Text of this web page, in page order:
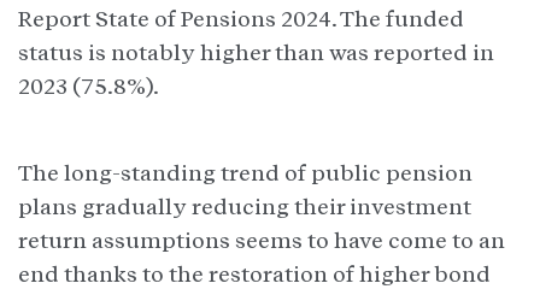
Report State of Pensions 2024. The funded
status is notably higher than was reported in
2023 (75.8%).
The long-standing trend of public pension
plans gradually reducing their investment
return assumptions seems to have come to an
end thanks to the restoration of higher bond